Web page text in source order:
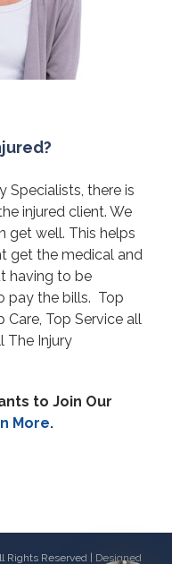
Specialists, there is
injured client. We
get well. This helps
get the medical and
having to be
pay the bills. Top
Care, Top Service all
The Injury
to Join Our
More.
Rights Reserved | Designed